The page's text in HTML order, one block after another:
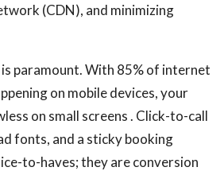
(CDN), and minimizing
paramount. With 85% of internet
on mobile devices, your
on small screens . Click-to-call
fonts, and a sticky booking
to-haves; they are conversion